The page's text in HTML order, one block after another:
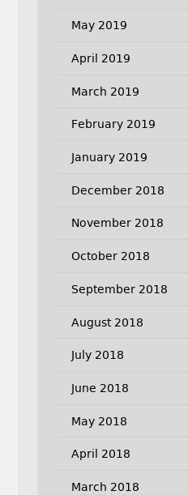
May 2019
April 2019
March 2019
February 2019
January 2019
December 2018
November 2018
October 2018
September 2018
August 2018
July 2018
June 2018
May 2018
April 2018
March 2018